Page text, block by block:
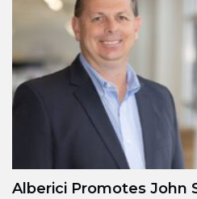
Alberici Promotes John